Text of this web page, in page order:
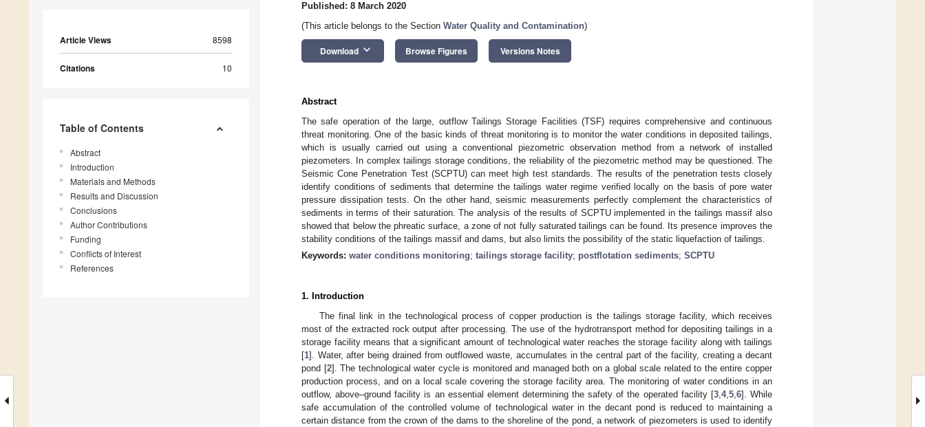
Article Views 8598
Citations 10
Table of Contents
Abstract
Introduction
Materials and Methods
Results and Discussion
Conclusions
Author Contributions
Funding
Conflicts of Interest
References
Published: 8 March 2020
(This article belongs to the Section Water Quality and Contamination)
Download keyboard_arrow_down Browse Figures Versions Notes
Abstract
The safe operation of the large, outflow Tailings Storage Facilities (TSF) requires comprehensive and continuous
threat monitoring. One of the basic kinds of threat monitoring is to monitor the water conditions in deposited tailings,
which is usually carried out using a conventional piezometric observation method from a network of installed
piezometers. In complex tailings storage conditions, the reliability of the piezometric method may be questioned. The
Seismic Cone Penetration Test (SCPTU) can meet high test standards. The results of the penetration tests closely
identify conditions of sediments that determine the tailings water regime verified locally on the basis of pore water
pressure dissipation tests. On the other hand, seismic measurements perfectly complement the characteristics of
sediments in terms of their saturation. The analysis of the results of SCPTU implemented in the tailings massif also
showed that below the phreatic surface, a zone of not fully saturated tailings can be found. Its presence improves the
stability conditions of the tailings massif and dams, but also limits the possibility of the static liquefaction of tailings.
Keywords: water conditions monitoring; tailings storage facility; postflotation sediments; SCPTU
1. Introduction
The final link in the technological process of copper production is the tailings storage facility, which receives
most of the extracted rock output after processing. The use of the hydrotransport method for depositing tailings in a
storage facility means that a significant amount of technological water reaches the storage facility along with tailings
[1]. Water, after being drained from outflowed waste, accumulates in the central part of the facility, creating a decant
pond [2]. The technological water cycle is monitored and managed both on a global scale related to the entire copper
production process, and on a local scale covering the storage facility area. The monitoring of water conditions in an
outflow, above–ground facility is an essential element determining the safety of the operated facility [3, 4, 5, 6]. While
safe accumulation of the controlled volume of technological water in the decant pond is reduced to maintaining a
certain distance from the crown of the dams to the shoreline of the pond, a network of piezometers is used to identify